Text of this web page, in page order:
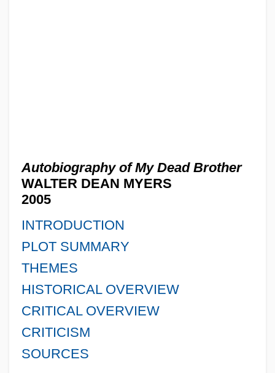
Autobiography of My Dead Brother
WALTER DEAN MYERS
2005
INTRODUCTION
PLOT SUMMARY
THEMES
HISTORICAL OVERVIEW
CRITICAL OVERVIEW
CRITICISM
SOURCES